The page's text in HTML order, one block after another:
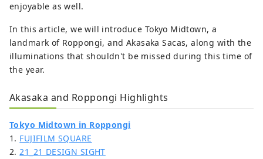
enjoyable as well.
In this article, we will introduce Tokyo Midtown, a
landmark of Roppongi, and Akasaka Sacas, along with the
illuminations that shouldn't be missed during this time of
the year.
Akasaka and Roppongi Highlights
Tokyo Midtown in Roppongi
1. FUJIFILM SQUARE
2.21_21 DESIGN SIGHT